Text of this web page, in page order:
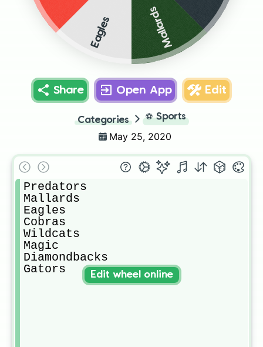
Mallards
Eagles
Share Open App Edit
Categories ⚽ Sports
May 25, 2020
Predators
Mallards
Eagles
Cobras
Wildcats
Magic
Diamondbacks
Gators
Edit wheel online